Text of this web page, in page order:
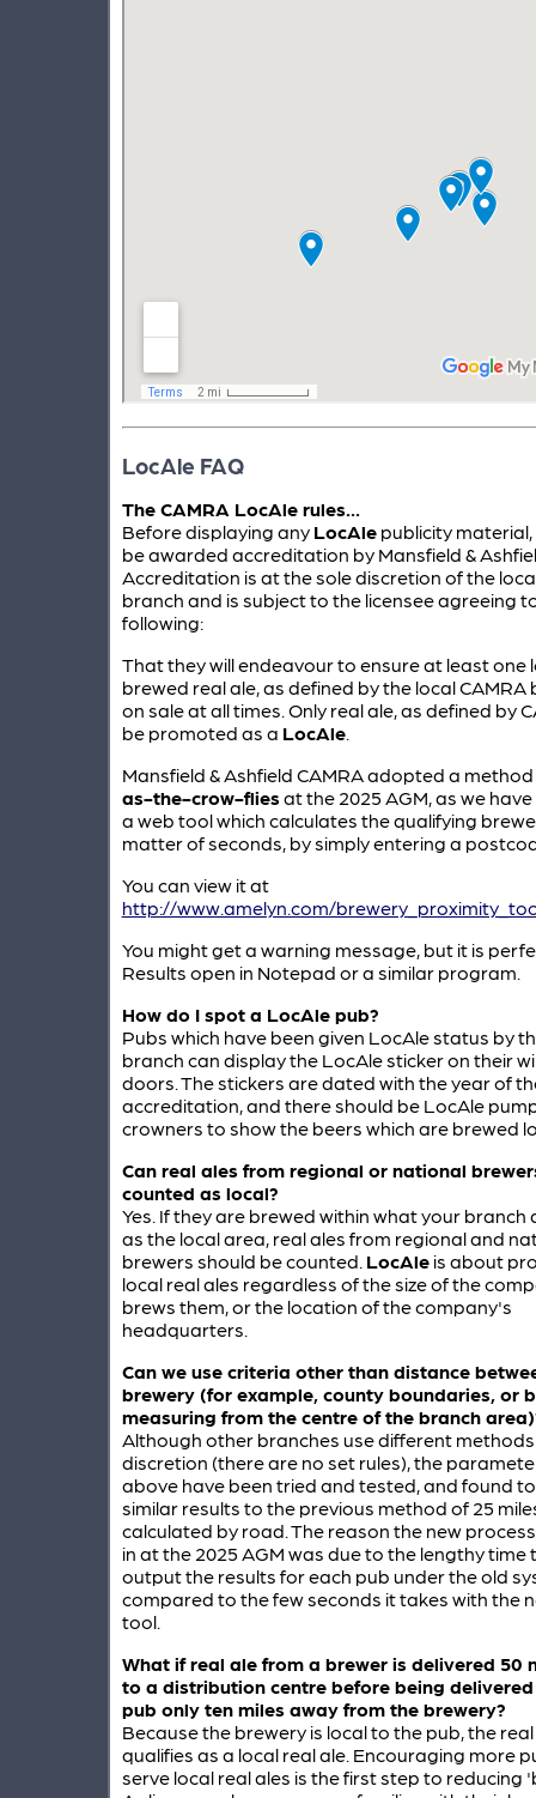
LocAle FAQ
The CAMRA LocAle rules...
Before displaying any LocAlepublicity material,
be awarded accreditation by Mansfield &
Accreditation is at the sole discretion of the
branch and is subject to the licensee agreeing
following:
That they will endeavour to ensure at least one
brewed real ale, as defined by the local CAMRA
on sale at all times. Only real ale, as defined by
be promoted as a LocAle.
Mansfield & Ashfield CAMRA adopted a
as-the-crow-fliesat the 2025 AGM, as we
a web tool which calculates the qualifying
matter of seconds, by simply entering a
You can view it at
http://www.amelyn.com/
You might get a warning message, but it is
Results open in Notepad or a similar program.
How do I spot a LocAle pub?
Pubs which have been given LocAle status by
branch can display the LocAle sticker on their
doors. The stickers are dated with the year of
accreditation, and there should be LocAle
crowners to show the beers which are brewed
Can real ales from regional or national
counted as local?
Yes. If they are brewed within what your branch
as the local area, real ales from regional and
brewers should be counted. LocAleis about
local real ales regardless of the size of the
brews them, or the location of the company's
headquarters.
Can we use criteria other than distance
brewery (for example, county boundaries, or
measuring from the centre of the branch
Although other branches use different
discretion (there are no set rules), the
above have been tried and tested, and found
similar results to the previous method of 25
calculated by road. The reason the new
in at the 2025 AGM was due to the lengthy time
output the results for each pub under the old
compared to the few seconds it takes with the
tool.
What if real ale from a brewer is delivered 50
to a distribution centre before being
pub only ten miles away from the brewery?
Because the brewery is local to the pub, the real
qualifies as a local real ale. Encouraging more
serve local real ales is the first step to reducing